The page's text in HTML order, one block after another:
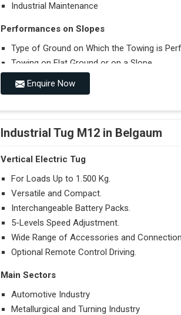
Industrial Maintenance
Performances on Slopes
Type of Ground on Which the Towing is
Towing on Flat Ground or on a Slope.
Use (or Not) of Ballasts.
Type of Wheels Mounted on the Vehicle and
Enquire Now
Industrial Tug M12 in Belgaum
Vertical Electric Tug
For Loads Up to 1.500 Kg.
Versatile and Compact.
Interchangeable Battery Packs.
5-Levels Speed Adjustment.
Wide Range of Accessories and
Optional Remote Control Driving.
Main Sectors
Automotive Industry
Metallurgical and Turning Industry